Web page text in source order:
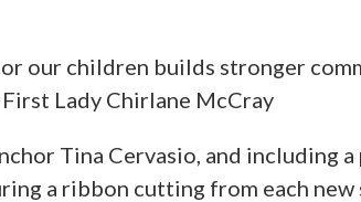
our children builds stronger
Lady Chirlane McCray
Tina Cervasio, and including
a ribbon cutting from each